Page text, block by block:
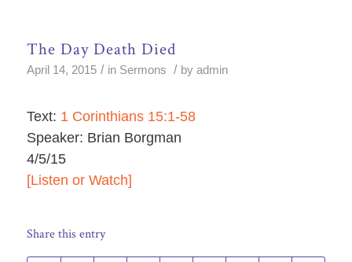
The Day Death Died
April 14, 2015 / in Sermons / by admin
Text: 1 Corinthians 15:1-58
Speaker: Brian Borgman
4/5/15
[Listen or Watch]
Share this entry